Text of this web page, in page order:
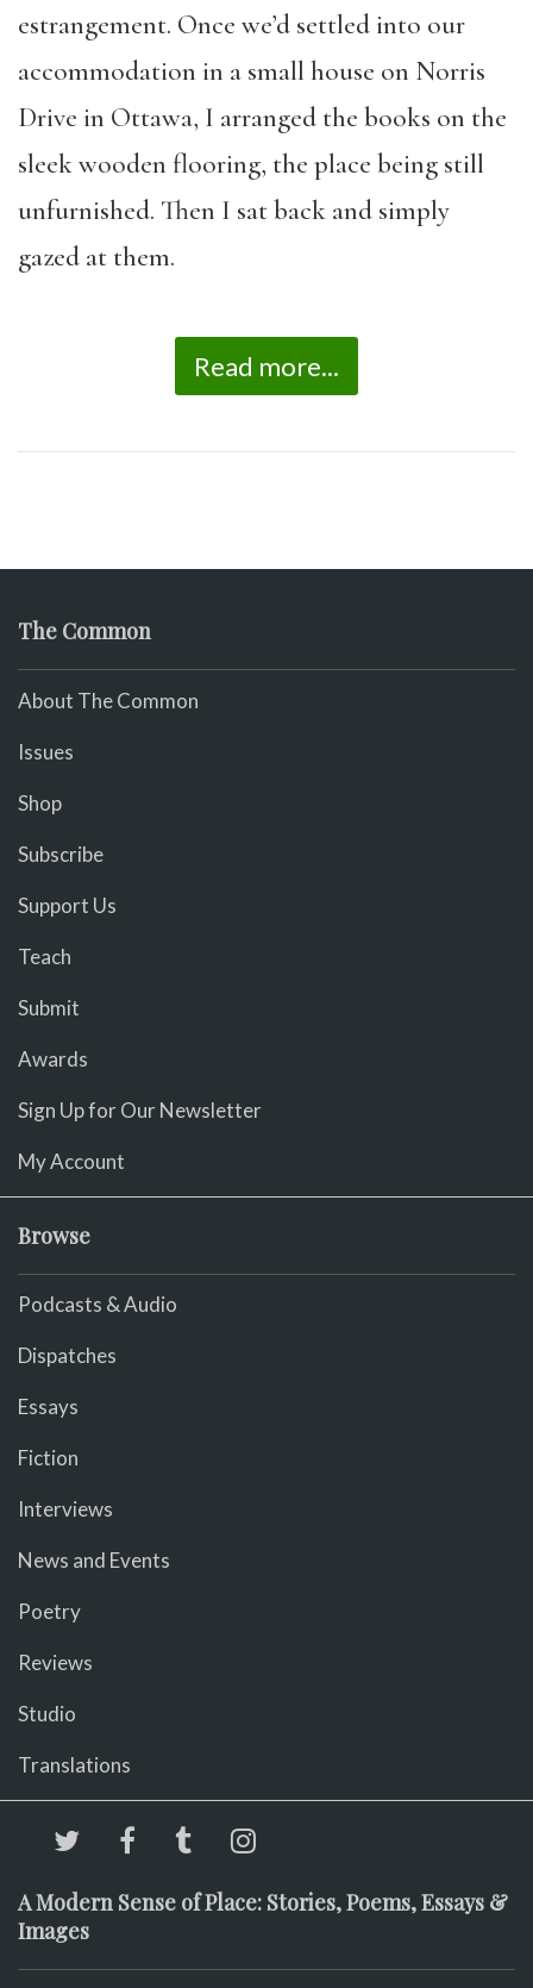
estrangement. Once we’d settled into our
accommodation in a small house on Norris
Drive in Ottawa, I arranged the books on the
sleek wooden flooring, the place being still
unfurnished. Then I sat back and simply
gazed at them.
Read more...
The Common
About The Common
Issues
Shop
Subscribe
Support Us
Teach
Submit
Awards
Sign Up for Our Newsletter
My Account
Browse
Podcasts & Audio
Dispatches
Essays
Fiction
Interviews
News and Events
Poetry
Reviews
Studio
Translations
A Modern Sense of Place: Stories, Poems, Essays &
Images